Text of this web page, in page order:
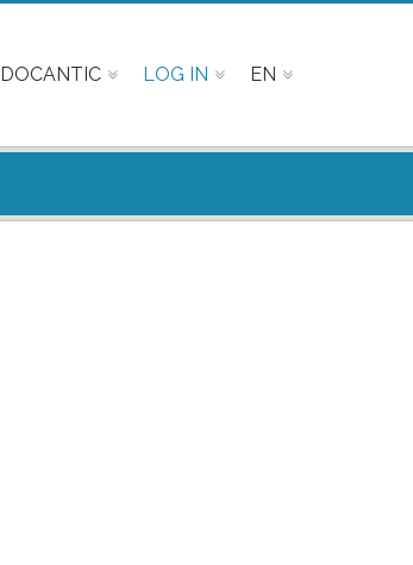
DOCANTIC LOG IN EN